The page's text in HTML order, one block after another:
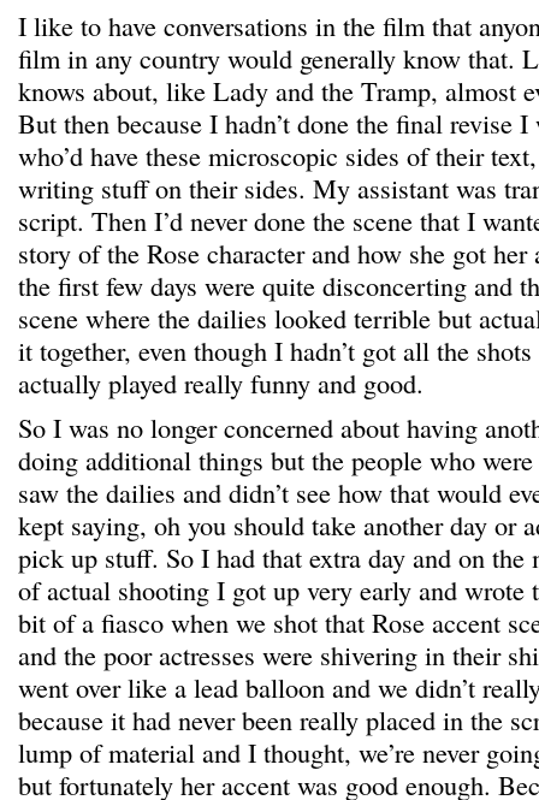
I like to have conversations in the film that
film in any country would generally know that.
knows about, like Lady and the Tramp, almost
But then because I hadn’t done the final revise
who’d have these microscopic sides of their
writing stuff on their sides. My assistant was
script. Then I’d never done the scene that I
story of the Rose character and how she got
the first few days were quite disconcerting and
scene where the dailies looked terrible but
it together, even though I hadn’t got all the
actually played really funny and good.
So I was no longer concerned about having
doing additional things but the people who
saw the dailies and didn’t see how that would
kept saying, oh you should take another day or
pick up stuff. So I had that extra day and on the
of actual shooting I got up very early and wrote
bit of a fiasco when we shot that Rose accent
and the poor actresses were shivering in their
went over like a lead balloon and we didn’t
because it had never been really placed in the
lump of material and I thought, we’re never
but fortunately her accent was good enough.